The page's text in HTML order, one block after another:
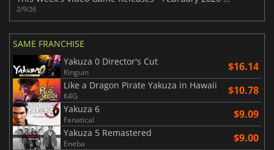
2/9/26
SAME FRANCHISE
Yakuza 0 Director's Cut
Kinguin $16.14
Like a Dragon Pirate Yakuza in Hawaii
K4G $10.78
Yakuza 6
Fanatical $9.09
Yakuza 5 Remastered
Eneba $9.00